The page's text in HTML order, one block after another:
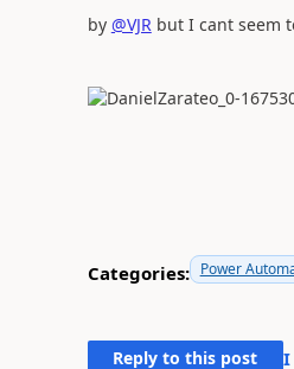
by @VJR but I cant seem
Categories: Power
Reply to this post I